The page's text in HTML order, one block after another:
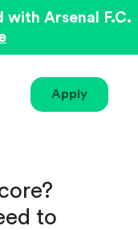
with Arsenal F.C.
Apply
to